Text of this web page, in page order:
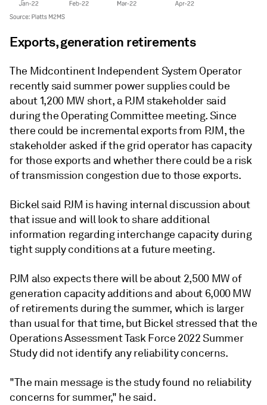
Exports, generation retirements
The Midcontinent Independent System Operator
recently said summer power supplies could be
about 1,200 MW short, a PJM stakeholder said
during the Operating Committee meeting. Since
there could be incremental exports from PJM, the
stakeholder asked if the grid operator has capacity
for those exports and whether there could be a risk
of transmission congestion due to those exports.
Bickel said PJM is having internal discussion about
that issue and will look to share additional
information regarding interchange capacity during
tight supply conditions at a future meeting.
PJM also expects there will be about 2,500 MW of
generation capacity additions and about 6,000 MW
of retirements during the summer, which is larger
than usual for that time, but Bickel stressed that the
Operations Assessment Task Force 2022 Summer
Study did not identify any reliability concerns.
"The main message is the study found no reliability
concerns for summer," he said.